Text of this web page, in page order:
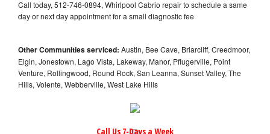
Call today, 512-746-0894, Whirlpool Cabrio repair to schedule a same
day or next day appointment for a small diagnostic fee
Other Communities serviced: Austin, Bee Cave, Briarcliff, Creedmoor,
Elgin, Jonestown, Lago Vista, Lakeway, Manor, Pflugerville, Point
Venture, Rollingwood, Round Rock, San Leanna, Sunset Valley, The
Hills, Volente, Webberville, West Lake Hills
Call Us 7-Days a Week